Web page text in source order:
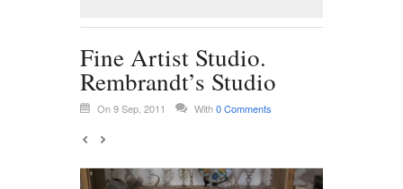
Fine Artist Studio.
Rembrandt’s Studio
On 9 Sep, 2011 With0 Comments